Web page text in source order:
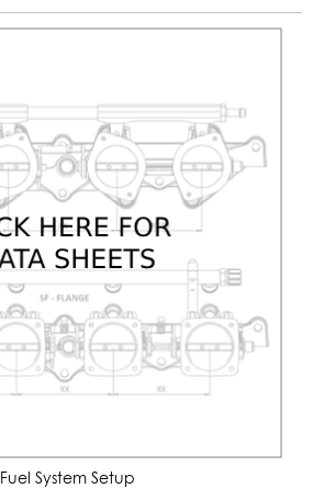
Fuel System Setup